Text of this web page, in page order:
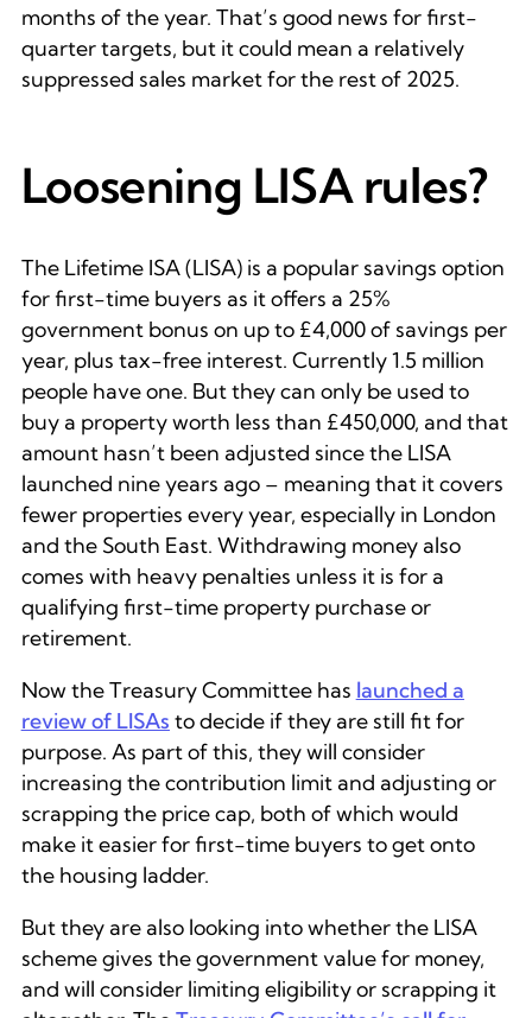
months of the year. That’s good news for first-
quarter targets, but it could mean a relatively
suppressed sales market for the rest of 2025.
Loosening LISA rules?
The Lifetime ISA (LISA) is a popular savings option
for first-time buyers as it offers a 25%
government bonus on up to £4,000 of savings per
year, plus tax-free interest. Currently 1.5 million
people have one. But they can only be used to
buy a property worth less than £450,000, and that
amount hasn’t been adjusted since the LISA
launched nine years ago – meaning that it covers
fewer properties every year, especially in London
and the South East. Withdrawing money also
comes with heavy penalties unless it is for a
qualifying first-time property purchase or
retirement.
Now the Treasury Committee has launched a
review of LISAs to decide if they are still fit for
purpose. As part of this, they will consider
increasing the contribution limit and adjusting or
scrapping the price cap, both of which would
make it easier for first-time buyers to get onto
the housing ladder.
But they are also looking into whether the LISA
scheme gives the government value for money,
and will consider limiting eligibility or scrapping it